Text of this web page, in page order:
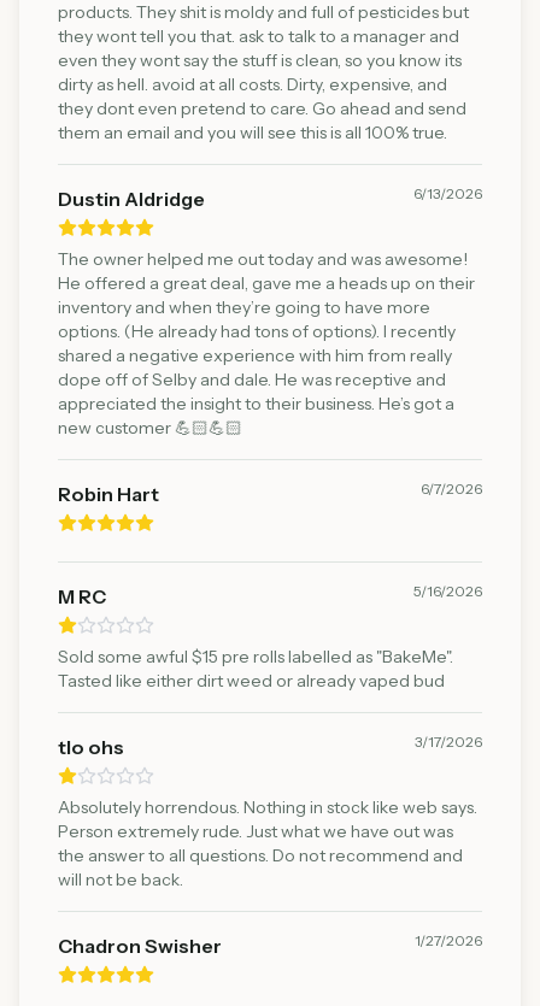
products. They shit is moldy and full of pesticides but
they wont tell you that. ask to talk to a manager and
even they wont say the stuff is clean, so you know its
dirty as hell. avoid at all costs. Dirty, expensive, and
they dont even pretend to care. Go ahead and send
them an email and you will see this is all 100% true.
Dustin Aldridge 6/13/2026
The owner helped me out today and was awesome!
He offered a great deal, gave me a heads up on their
inventory and when they’re going to have more
options. (He already had tons of options). I recently
shared a negative experience with him from really
dope off of Selby and dale. He was receptive and
appreciated the insight to their business. He’s got a
new customer 💪🏻💪🏻
Robin Hart 6/7/2026
M RC 5/16/2026
Sold some awful $15 pre rolls labelled as "BakeMe".
Tasted like either dirt weed or already vaped bud
tlo ohs 3/17/2026
Absolutely horrendous. Nothing in stock like web says.
Person extremely rude. Just what we have out was
the answer to all questions. Do not recommend and
will not be back.
Chadron Swisher 1/27/2026